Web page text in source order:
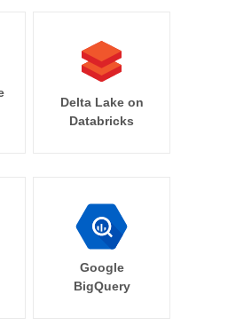
Delta Lake on
Databricks
Google
BigQuery